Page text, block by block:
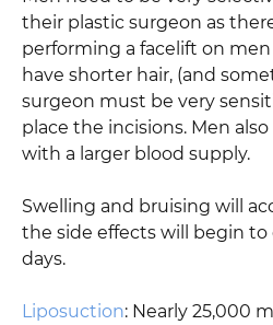
their plastic surgeon as
performing a facelift on
have shorter hair, (and
surgeon must be very
place the incisions. Men
with a larger blood supply.
Swelling and bruising will
the side effects will begin
days.
Liposuction: Nearly 25,000